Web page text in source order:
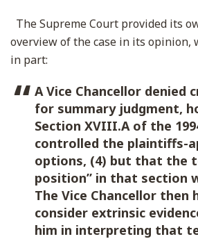
The Supreme Court provided its
overview of the case in its opinion,
in part:
A Vice Chancellor denied
for summary judgment,
Section XVIII.A of the
controlled the plaintiffs-
options, (4) but that the
position” in that section
The Vice Chancellor then
consider extrinsic
him in interpreting that